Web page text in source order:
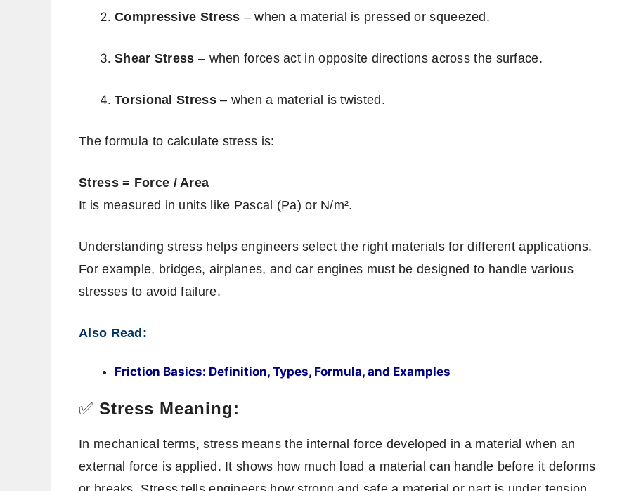
Compressive Stress – when a material is pressed or squeezed.
Shear Stress – when forces act in opposite directions across the surface.
Torsional Stress– when a material is twisted.
The formula to calculate stress is:
Stress = Force / Area
It is measured in units like Pascal (Pa) or N/m².
Understanding stress helps engineers select the right materials for different applications.
For example, bridges, airplanes, and car engines must be designed to handle various
stresses to avoid failure.
Also Read:
Friction Basics: Definition, Types, Formula, and Examples
✅ Stress Meaning:
In mechanical terms, stress means the internal force developed in a material when an
external force is applied. It shows how much load a material can handle before it deforms